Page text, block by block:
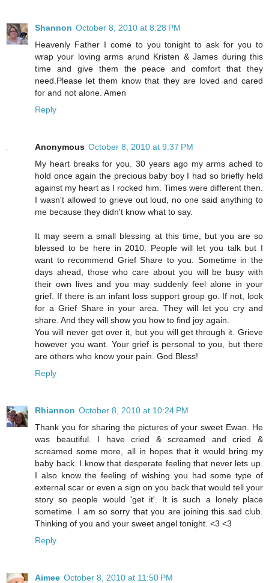
Shannon October 8, 2010 at 8:28 PM
Heavenly Father I come to you tonight to ask for you to
wrap your loving arms arund Kristen & James during this
time and give them the peace and comfort that they
need.Please let them know that they are loved and cared
for and not alone. Amen
Reply
Anonymous October 8, 2010 at 9:37 PM
My heart breaks for you. 30 years ago my arms ached to
hold once again the precious baby boy I had so briefly held
against my heart as I rocked him. Times were different then.
I wasn't allowed to grieve out loud, no one said anything to
me because they didn't know what to say.
It may seem a small blessing at this time, but you are so
blessed to be here in 2010. People will let you talk but I
want to recommend Grief Share to you. Sometime in the
days ahead, those who care about you will be busy with
their own lives and you may suddenly feel alone in your
grief. If there is an infant loss support group go. If not, look
for a Grief Share in your area. They will let you cry and
share. And they will show you how to find joy again.
You will never get over it, but you will get through it. Grieve
however you want. Your grief is personal to you, but there
are others who know your pain. God Bless!
Reply
Rhiannon October 8, 2010 at 10:24 PM
Thank you for sharing the pictures of your sweet Ewan. He
was beautiful. I have cried & screamed and cried &
screamed some more, all in hopes that it would bring my
baby back. I know that desperate feeling that never lets up.
I also know the feeling of wishing you had some type of
external scar or even a sign on you back that would tell your
story so people would 'get it'. It is such a lonely place
sometime. I am so sorry that you are joining this sad club.
Thinking of you and your sweet angel tonight. <3 <3
Reply
Aimee October 8, 2010 at 11:50 PM